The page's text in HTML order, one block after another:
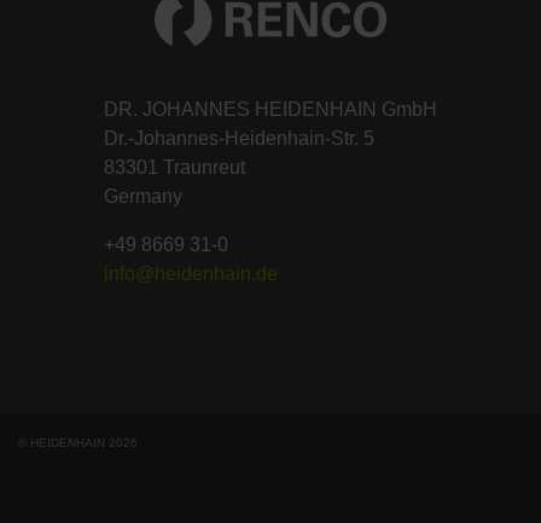
DR. JOHANNES HEIDENHAIN GmbH
Dr.-Johannes-Heidenhain-Str. 5
83301 Traunreut
Germany
+49 8669 31-0
info@heidenhain.de
© HEIDENHAIN 2026